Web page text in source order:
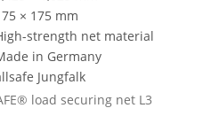
load securing net L3
× 175 mm
strength net material
in Germany
Jungfalk